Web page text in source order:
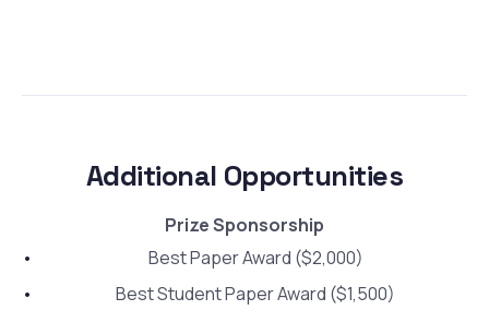
Additional Opportunities
Prize Sponsorship
Best Paper Award ($2,000)
Best Student Paper Award ($1,500)